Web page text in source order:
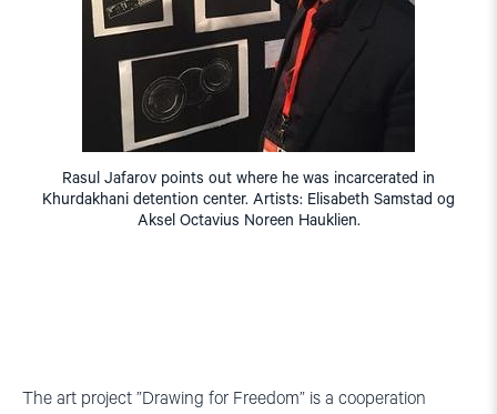
Rasul Jafarov points out where he was incarcerated in
Khurdakhani detention center. Artists: Elisabeth Samstad og
Aksel Octavius Noreen Hauklien.
The art project ”Drawing for Freedom” is a cooperation